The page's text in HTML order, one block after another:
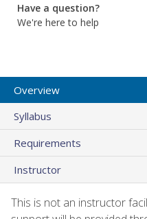
Have a question?
We're here to help
Overview
Syllabus
Requirements
Instructor
This is not an instructor